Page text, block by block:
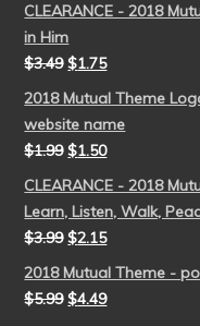
CLEARANCE - 2018
in Him
$3.49 $1.75
2018 Mutual Theme
website name
$1.99 $1.50
CLEARANCE - 2018
Learn, Listen, Walk,
$3.99 $2.15
2018 Mutual Theme -
$5.99 $4.49